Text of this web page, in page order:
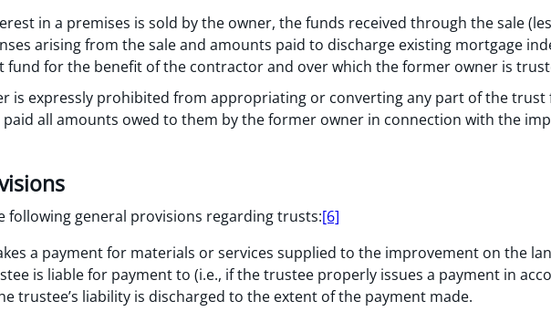
in a premises is sold by the owner, the funds received through the sale
arising from the sale and amounts paid to discharge existing mortgage
fund for the benefit of the contractor and over which the former owner is
is expressly prohibited from appropriating or converting any part of the trust
all amounts owed to them by the former owner in connection with the
following general provisions regarding trusts:[6]
a payment for materials or services supplied to the improvement on the
is liable for payment to (i.e., if the trustee properly issues a payment in
trustee’s liability is discharged to the extent of the payment made.